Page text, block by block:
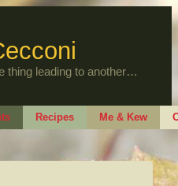
thing leading to another…
Recipes Me & Kew